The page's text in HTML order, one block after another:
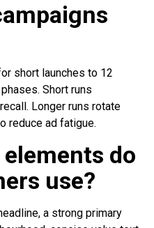
short launches to 12
Short runs
Longer runs rotate
reduce ad fatigue.
do
use?
a strong primary